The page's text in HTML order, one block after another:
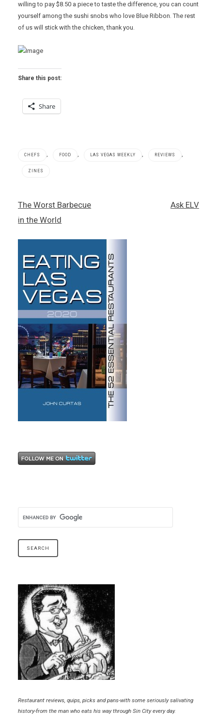
willing to pay $8.50 a piece to taste the difference, you can count
yourself among the sushi snobs who love Blue Ribbon. The rest
of us will stick with the chicken, thank you.
Share this post:
Share
CHEFS , FOOD , LAS VEGAS WEEKLY , REVIEWS ,
ZINES
Ribbon
Blue
Grill
Bruce
and Eric
Bromberg
,
Sashimi
,
steaks
,
sushi
The
Cosmopolitan
Post
navigation
The Worst Barbecue
in the World
Ask ELV
Restaurant reviews, quips, picks and pans-with some seriously salivating
history-from the man who eats his way through Sin City every day.